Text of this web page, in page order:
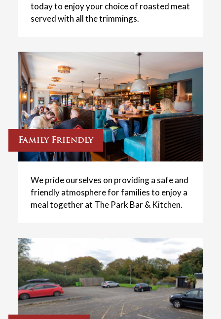
today to enjoy your choice of roasted meat
served with all the trimmings.
Family Friendly
We pride ourselves on providing a safe and
friendly atmosphere for families to enjoy a
meal together at The Park Bar & Kitchen.